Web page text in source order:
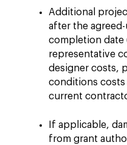
Additional
after the
completion date
representative
designer costs,
conditions
current
If applicable,
from grant